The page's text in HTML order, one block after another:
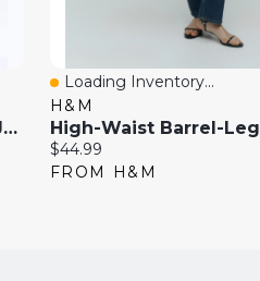
High-Waist Barrel-Leg Ankle Jeans
Quick View
Loading Inventory...
H&M
Current
price:
$44.99
FROM H&M